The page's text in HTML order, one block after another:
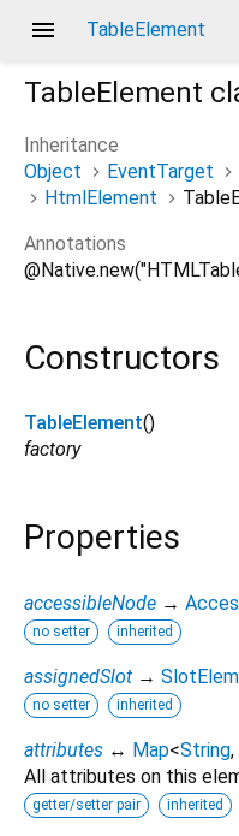
menu TableElement
TableElement
Inheritance
Object
EventTarget
HtmlElement
Annotations
Constructors
TableElement()
factory
Properties
accessibleNode →
no setter inherited
assignedSlot →
no setter inherited
attributes ↔ Map<String,
All attributes on this
getter/setter pair inherited